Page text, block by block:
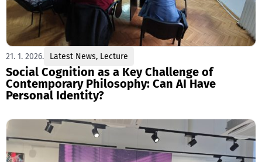
21. 1. 2026. Latest News, Lecture
Social Cognition as a Key Challenge of
Contemporary Philosophy: Can AI Have
Personal Identity?